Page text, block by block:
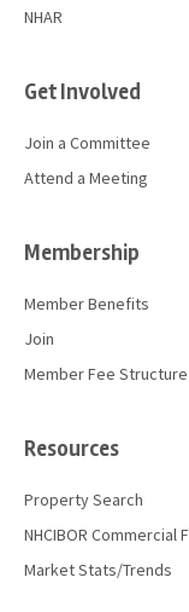
NHAR
Get Involved
Join a Committee
Attend a Meeting
Membership
Member Benefits
Join
Member Fee Structure
Resources
Property Search
NHCIBOR Commercial
Market Stats/Trends